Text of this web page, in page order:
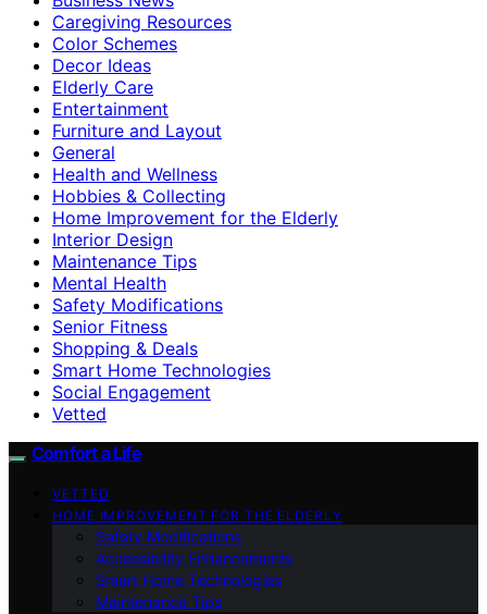
Caregiving Resources
Color Schemes
Decor Ideas
Elderly Care
Entertainment
Furniture and Layout
General
Health and Wellness
Hobbies & Collecting
Home Improvement for the Elderly
Interior Design
Maintenance Tips
Mental Health
Safety Modifications
Senior Fitness
Shopping & Deals
Smart Home Technologies
Social Engagement
Vetted
Comfort a Life
VETTED
HOME IMPROVEMENT FOR THE ELDERLY
Safety Modifications
Accessibility Enhancements
Smart Home Technologies
Maintenance Tips